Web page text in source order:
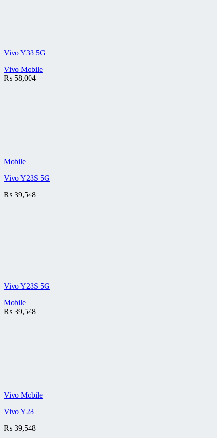
Vivo Y38 5G
Vivo Mobile
₨ 58,004
Mobile
Vivo Y28S 5G
₨ 39,548
Vivo Y28S 5G
Mobile
₨ 39,548
Vivo Mobile
Vivo Y28
₨ 39,548